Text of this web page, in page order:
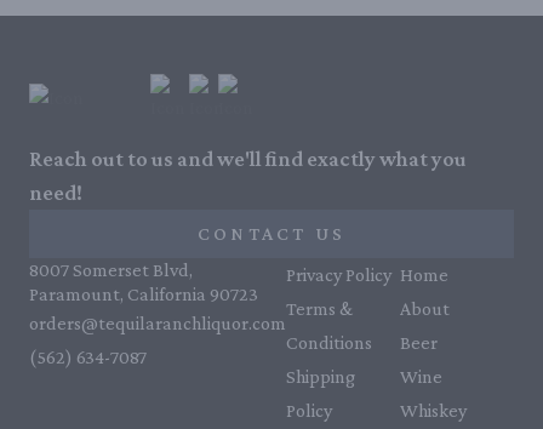
Reach out to us and we'll find exactly what you
need!
CONTACT US
8007 Somerset Blvd,
Paramount, California 90723
orders@tequilaranchliquor.com
(562) 634-7087‬
Privacy Policy
Terms &
Conditions
Shipping
Policy
Home
About
Beer
Wine
Whiskey